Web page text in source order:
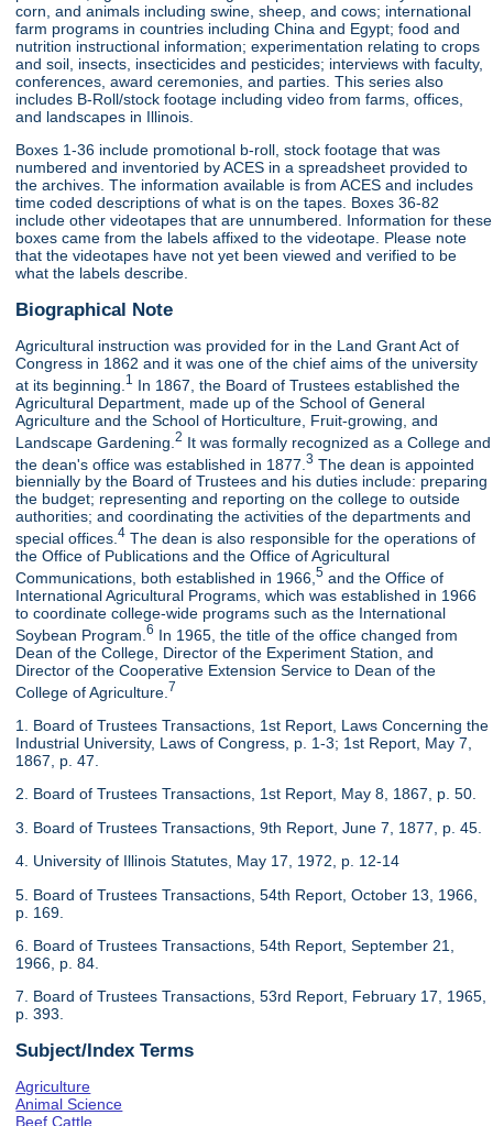
corn, and animals including swine, sheep, and cows; international
farm programs in countries including China and Egypt; food and
nutrition instructional information; experimentation relating to crops
and soil, insects, insecticides and pesticides; interviews with faculty,
conferences, award ceremonies, and parties. This series also
includes B-Roll/stock footage including video from farms, offices,
and landscapes in Illinois.
Boxes 1-36 include promotional b-roll, stock footage that was
numbered and inventoried by ACES in a spreadsheet provided to
the archives. The information available is from ACES and includes
time coded descriptions of what is on the tapes. Boxes 36-82
include other videotapes that are unnumbered. Information for these
boxes came from the labels affixed to the videotape. Please note
that the videotapes have not yet been viewed and verified to be
what the labels describe.
Biographical Note
Agricultural instruction was provided for in the Land Grant Act of
Congress in 1862 and it was one of the chief aims of the university
at its beginning. 1 In 1867, the Board of Trustees established the
Agricultural Department, made up of the School of General
Agriculture and the School of Horticulture, Fruit-growing, and
Landscape Gardening.2 It was formally recognized as a College and
the dean's office was established in 1877.3 The dean is appointed
biennially by the Board of Trustees and his duties include: preparing
the budget; representing and reporting on the college to outside
authorities; and coordinating the activities of the departments and
special offices.4 The dean is also responsible for the operations of
the Office of Publications and the Office of Agricultural
Communications, both established in 1966,5 and the Office of
International Agricultural Programs, which was established in 1966
to coordinate college-wide programs such as the International
Soybean Program.6 In 1965, the title of the office changed from
Dean of the College, Director of the Experiment Station, and
Director of the Cooperative Extension Service to Dean of the
College of Agriculture. 7
1. Board of Trustees Transactions, 1st Report, Laws Concerning the
Industrial University, Laws of Congress, p. 1-3; 1st Report, May 7,
1867, p. 47.
2. Board of Trustees Transactions, 1st Report, May 8, 1867, p. 50.
3. Board of Trustees Transactions, 9th Report, June 7, 1877, p. 45.
4. University of Illinois Statutes, May 17, 1972, p. 12-14
5. Board of Trustees Transactions, 54th Report, October 13, 1966,
p. 169.
6. Board of Trustees Transactions, 54th Report, September 21,
1966, p. 84.
7. Board of Trustees Transactions, 53rd Report, February 17, 1965,
p. 393.
Subject/Index Terms
Agriculture
Animal Science
Beef Cattle